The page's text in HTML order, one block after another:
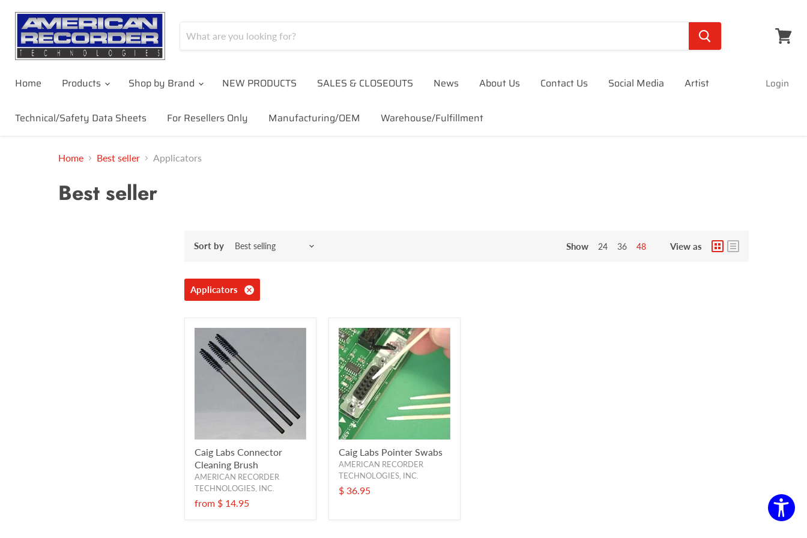
Home Products Shop by Brand NEW PRODUCTS SALES & CLOSEOUTS News About Us Contact Us Social Media Artist
Technical/Safety Data Sheets For Resellers Only Manufacturing/OEM Warehouse/Fulfillment
Login
Home Best seller Applicators
Best seller
Sort by Show 24 36 48 View as
Applicators
Caig Labs Connector
Cleaning Brush
AMERICAN RECORDER
TECHNOLOGIES, INC.
from $ 14.95
Caig Labs Pointer Swabs
AMERICAN RECORDER
TECHNOLOGIES, INC.
$ 36.95